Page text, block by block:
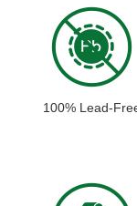
100% Lead-